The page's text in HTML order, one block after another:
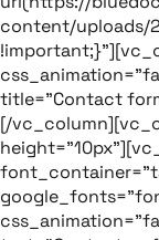
content/uploads/
title=”Contact
[/